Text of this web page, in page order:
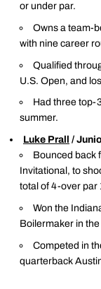
or under par.
Owns a team-
with nine career
Qualified
U.S. Open, and
Had three top-
summer.
Luke Prall
/
Bounced back
Invitational, to
total of 4-over par
Won the
Boilermaker in
Competed in
quarterback